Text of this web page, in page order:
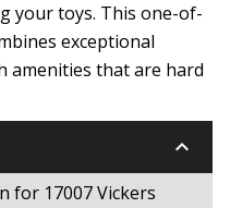
your toys. This one-of-
exceptional
amenities that are hard
keyboard_arrow_down
for 17007 Vickers